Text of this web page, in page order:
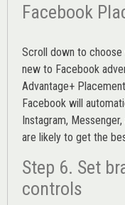
Facebook
Scroll down to choose
new to Facebook
Advantage+
Facebook will
Instagram,
are likely to get the
Step 6. Set
controls